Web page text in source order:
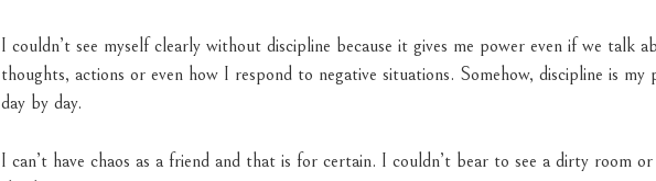
I couldn’t see myself clearly without discipline because it gives me power even if we talk
thoughts, actions or even how I respond to negative situations. Somehow, discipline is
day by day.
I can’t have chaos as a friend and that is for certain. I couldn’t bear to see a dirty room